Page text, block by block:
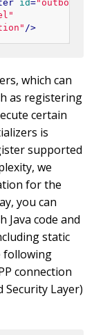
id=
/>
which can
as registering
certain
is
supported
we
for the
you can
code and
static
following
connection
Security Layer)